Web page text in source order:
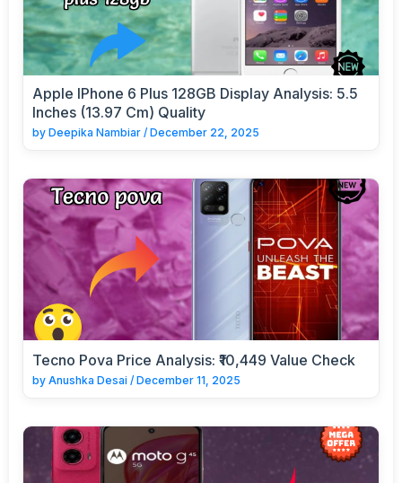
Apple IPhone 6 Plus 128GB Display Analysis: 5.5
Inches (13.97 Cm) Quality
by Deepika Nambiar / December 22, 2025
Tecno Pova Price Analysis: ₹10,449 Value Check
by Anushka Desai / December 11, 2025